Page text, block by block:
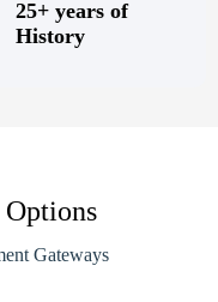
25+ years of
History
Gateways